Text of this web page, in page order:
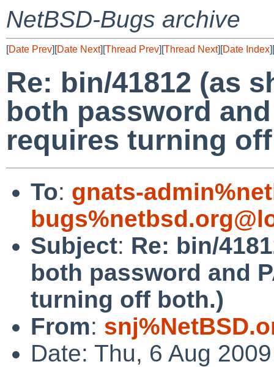
NetBSD-Bugs archive
[Date Prev][Date Next][Thread Prev][Thread Next][Date Index][
Re: bin/41812 (as
both password
requires turning
To: gnats-
Subject: Re: bin/
both password and
turning off both.)
From:
Date: Thu, 6 Aug